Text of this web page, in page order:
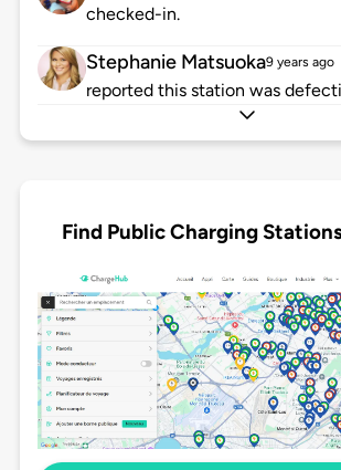
checked-in.
Stephanie Matsuoka9 years ago
reported this station was
Find Public Charging